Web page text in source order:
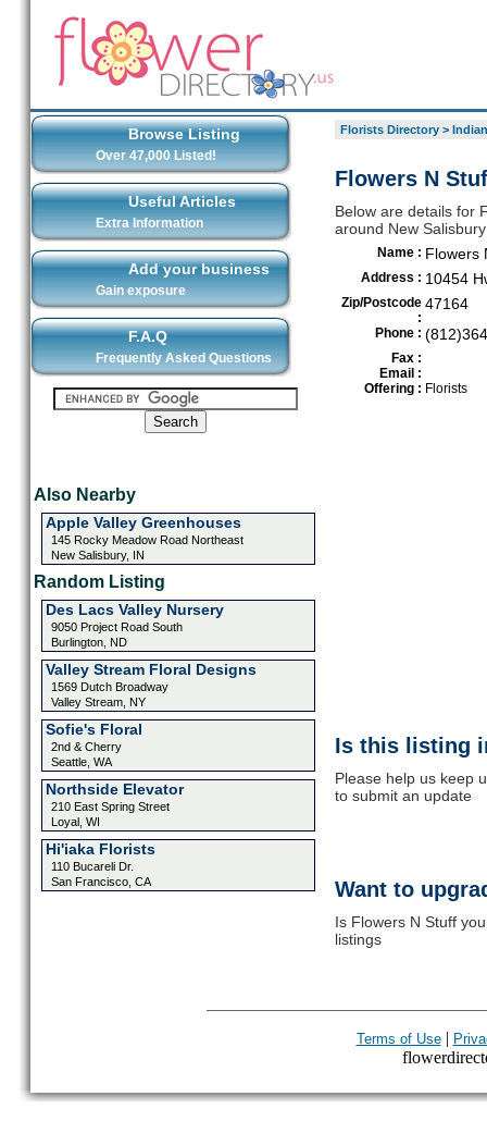
Browse Listing
Over 47,000 Listed!
Useful Articles
Extra Information
Add your business
Gain exposure
F.A.Q
Frequently Asked Questions
Also Nearby
Apple Valley Greenhouses
145 Rocky Meadow Road Northeast
New Salisbury, IN
Random Listing
Des Lacs Valley Nursery
9050 Project Road South
Burlington, ND
Valley Stream Floral Designs
1569 Dutch Broadway
Valley Stream, NY
Sofie's Floral
2nd & Cherry
Seattle, WA
Northside Elevator
210 East Spring Street
Loyal, WI
Hi'iaka Florists
110 Bucareli Dr.
San Francisco, CA
Florists Directory>
Flowers N
Below are details for
around New Salisbury
Name : Flowers
Address : 10454
Zip/Postcode
:
47164
Phone :
Fax :
Email :
Offering : Florists
Is this listing
Please help us keep
to submit an update
Want to
Is Flowers N Stuff
listings
Terms of Use|